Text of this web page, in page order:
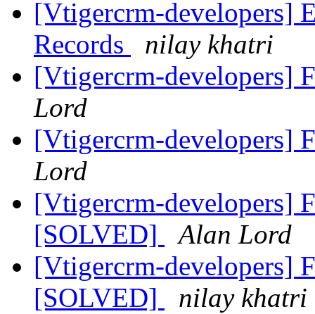
[Vtigercrm-developers]
Records
nilay khatri
[Vtigercrm-developers]
Lord
[Vtigercrm-developers]
Lord
[Vtigercrm-developers]
[SOLVED]
Alan Lord
[Vtigercrm-developers]
[SOLVED]
nilay khatri